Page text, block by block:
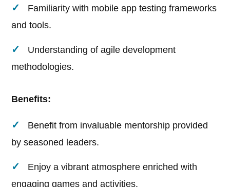
Familiarity with mobile app testing frameworks
and tools.
Understanding of agile development
methodologies.
Benefits:
Benefit from invaluable mentorship provided
by seasoned leaders.
Enjoy a vibrant atmosphere enriched with
engaging games and activities.